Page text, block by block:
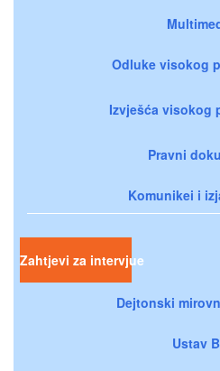
Odluke visokog
Izvješća visokog
Pravni
Komunikei i
Zahtjevi za intervjue
Dejtonski
Ustav